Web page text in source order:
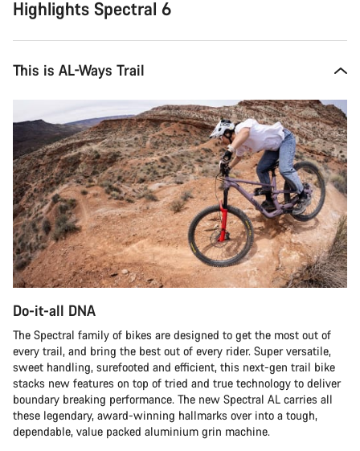
Highlights Spectral 6
This is AL-Ways Trail
Do-it-all DNA
The Spectral family of bikes are designed to get the most out of
every trail, and bring the best out of every rider. Super versatile,
sweet handling, surefooted and efficient, this next-gen trail bike
stacks new features on top of tried and true technology to deliver
boundary breaking performance. The new Spectral AL carries all
these legendary, award-winning hallmarks over into a tough,
dependable, value packed aluminium grin machine.